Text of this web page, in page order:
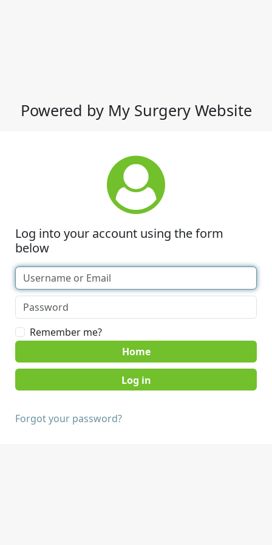
Powered by My Surgery Website
Log into your account using the form
below
Remember me?
Home
Forgot your password?